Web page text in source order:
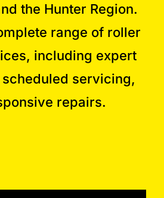
the Hunter Region.
range of roller
including expert
servicing,
repairs.